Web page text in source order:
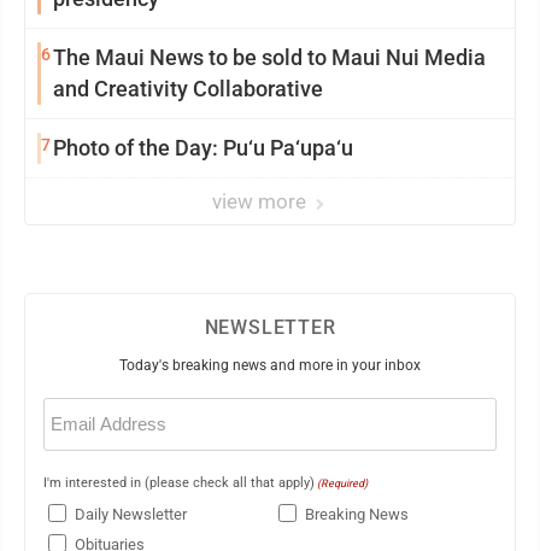
6The Maui News to be sold to Maui Nui Media
and Creativity Collaborative
7Photo of the Day: Pu‘u Pa‘upa‘u
view more
NEWSLETTER
Today's breaking news and more in your inbox
Email
(Required)
I'm interested in (please check all that apply) (Required)
Daily Newsletter
Breaking News
Obituaries